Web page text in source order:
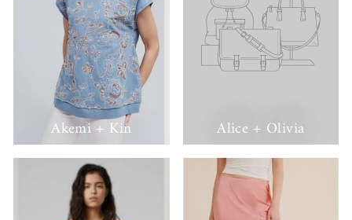
Akemi + Kin Alice + Olivia